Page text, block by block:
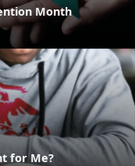
Month
for Me?